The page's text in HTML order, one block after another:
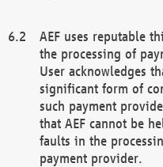
AEF uses reputable
the processing of
User acknowledges
significant form of
such payment
that AEF cannot be
faults in the
payment provider.